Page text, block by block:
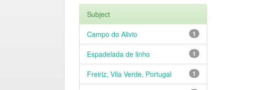
Subject
1
Campo do Alivio
1
Espadelada de linho
1
Freiriz, Vila Verde, Portugal